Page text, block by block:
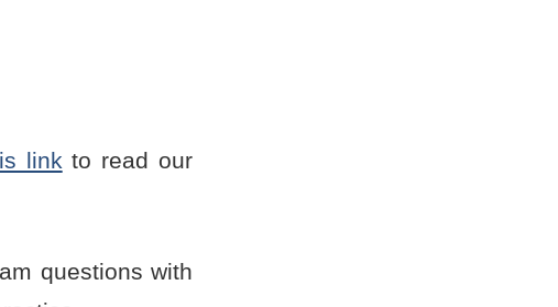
link to read our
questions with